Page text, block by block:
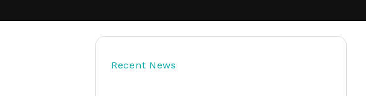
Quilt/Carahsoft
Recent News